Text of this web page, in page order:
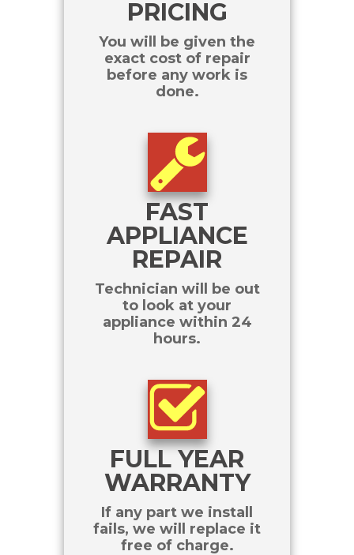
PRICING
You will be given the
exact cost of repair
before any work is
done.
FAST
APPLIANCE
REPAIR
Technician will be out
to look at your
appliance within 24
hours.
FULL YEAR
WARRANTY
If any part we install
fails, we will replace it
free of charge.